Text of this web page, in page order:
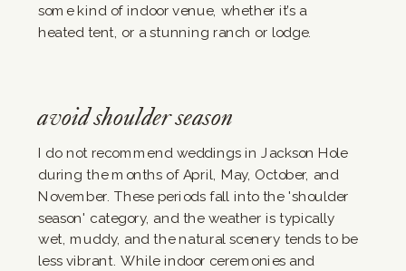
some kind of indoor venue, whether it’s a
heated tent, or a stunning ranch or lodge.
I do not recommend weddings in Jackson Hole
during the months of April, May, October, and
November. These periods fall into the 'shoulder
season' category, and the weather is typically
wet, muddy, and the natural scenery tends to be
less vibrant. While indoor ceremonies and
avoid shoulder season